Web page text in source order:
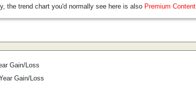
the trend chart you'd normally see here is also Premium Content
Gain/Loss
Gain/Loss